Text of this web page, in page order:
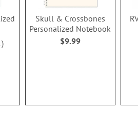
Skull & Crossbones
Personalized Notebook
$9.99